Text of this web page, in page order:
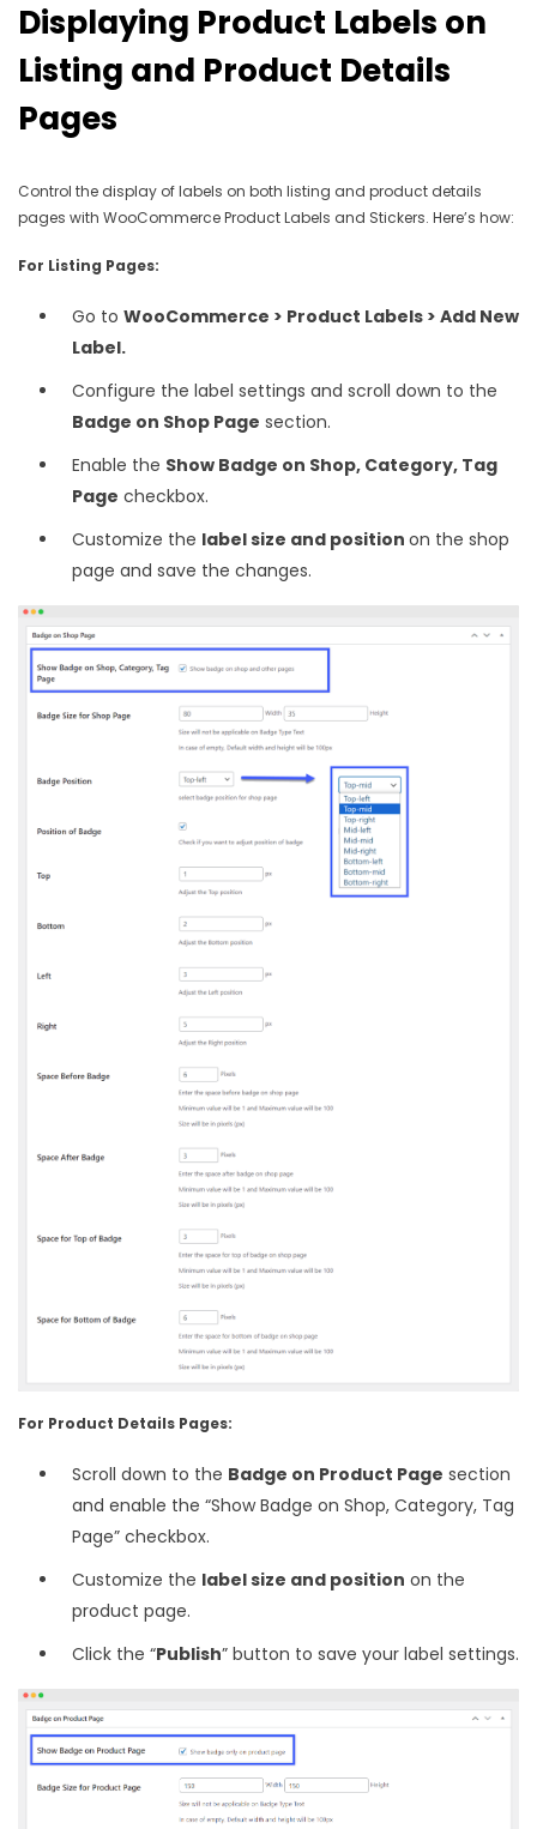
Displaying Product Labels on
Listing and Product Details
Pages
Control the display of labels on both listing and product details
pages with WooCommerce Product Labels and Stickers. Here’s how:
For Listing Pages:
Go to WooCommerce > Product Labels > Add New
Label.
Configure the label settings and scroll down to the
Badge on Shop Page section.
Enable the Show Badge on Shop, Category, Tag
Page checkbox.
Customize the label size and position on the shop
page and save the changes.
For Product Details Pages:
Scroll down to the Badge on Product Page section
and enable the “Show Badge on Shop, Category, Tag
Page” checkbox.
Customize the label size and position on the
product page.
Click the “Publish” button to save your label settings.